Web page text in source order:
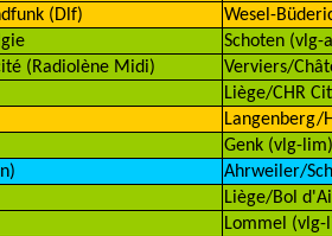
(Dlf)
Wesel-
Schoten (vlg-
(Radiolène Midi)
Verviers/
Liège/CHR
Langenberg/
Genk (vlg-lim)
Ahrweiler/
Liège/Bol
Lommel (vlg-